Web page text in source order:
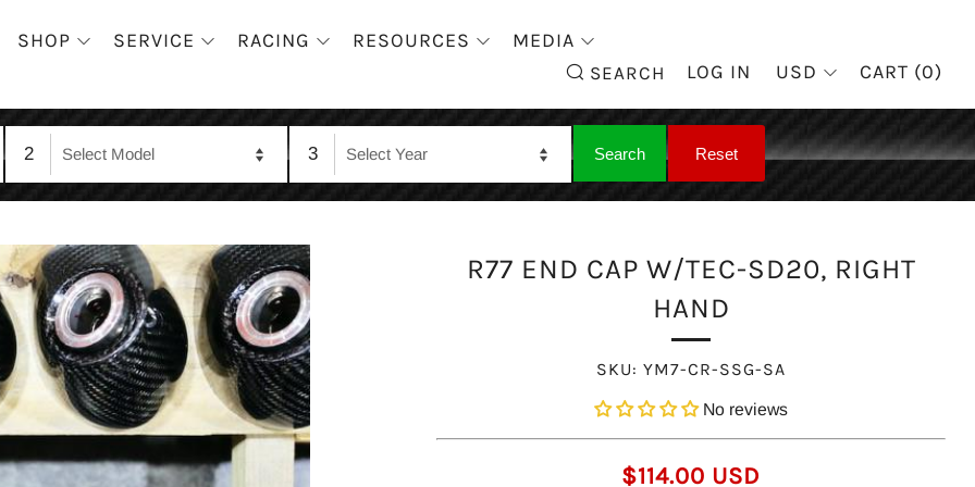
SHOP SERVICE RACING RESOURCES MEDIA
SEARCH
SEARCH
LOG IN USD CART (0)
2 3
R77 END CAP W/TEC-SD20, RIGHT
HAND
SKU: YM7-CR-SSG-SA
No reviews
REGULAR
$114.00 USD